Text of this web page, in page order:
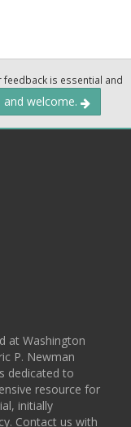
is essential and
and welcome.
at Washington
P. Newman
dedicated to
resource for
initially
Contact us with